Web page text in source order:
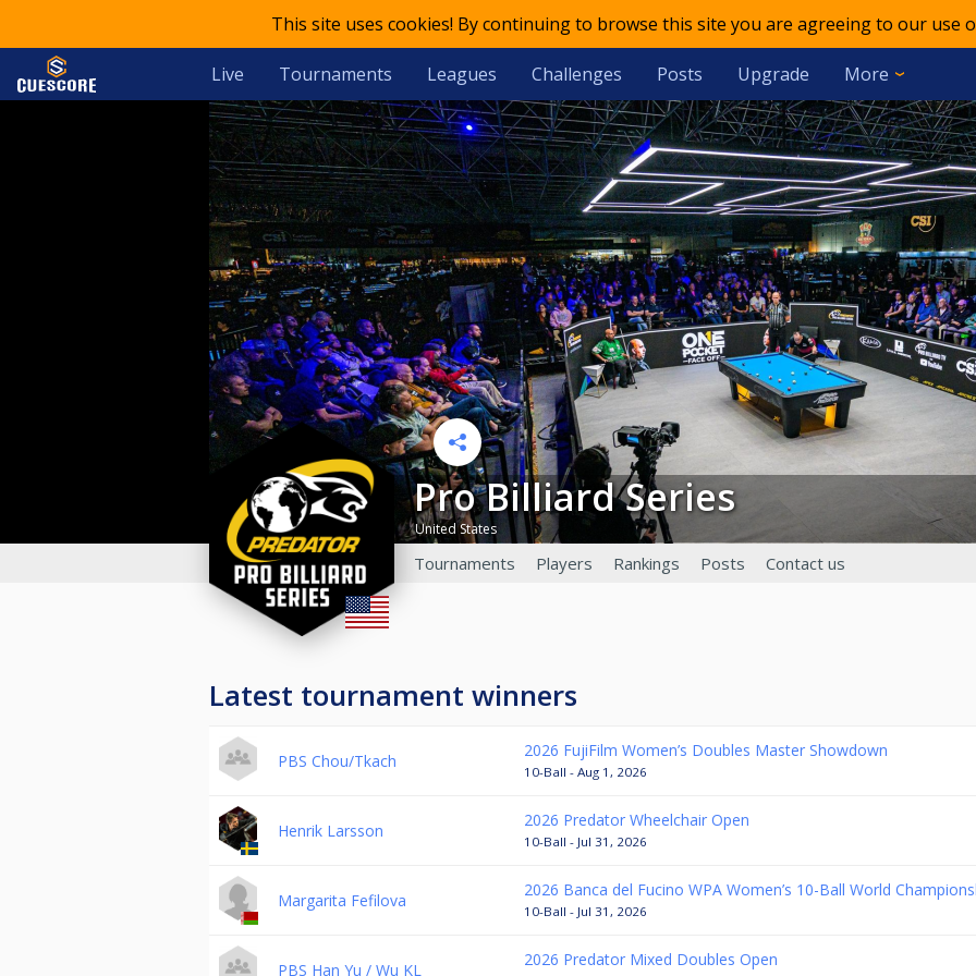
This site uses cookies! By continuing to browse this site you are agreeing to our use
Live Tournaments Leagues Challenges Posts Upgrade More
Pro Billiard Series
United States
Tournaments Players Rankings Posts Contact us
Latest tournament winners
PBS Chou/Tkach
2026 FujiFilm Women’s Doubles Master Showdown
10-Ball - Aug 1, 2026
Henrik Larsson
2026 Predator Wheelchair Open
10-Ball - Jul 31, 2026
Margarita Fefilova
2026 Banca del Fucino WPA Women’s 10-Ball World
10-Ball - Jul 31, 2026
PBS Han Yu / Wu KL
2026 Predator Mixed Doubles Open